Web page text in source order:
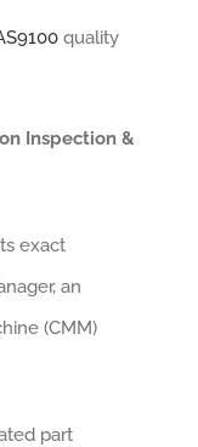
quality
Inspection &
exact
an
(CMM)
part